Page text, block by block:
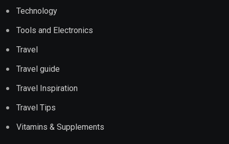
Technology
Tools and Electronics
Travel
Travel guide
Travel Inspiration
Travel Tips
Vitamins & Supplements